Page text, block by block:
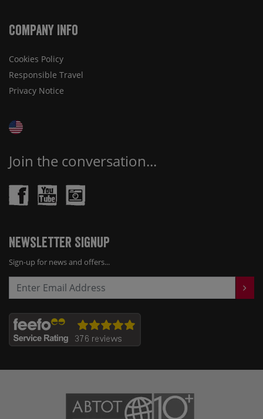
Company Info
Cookies Policy
Responsible Travel
Privacy Notice
Join the conversation...
Newsletter Signup
Sign-up for news and offers...